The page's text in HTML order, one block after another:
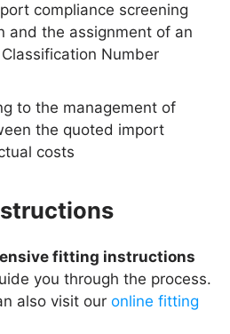
compliance screening
and the assignment of an
Number
to the management of
the quoted import
costs
fitting instructions
you through the process.
also visit our online fitting